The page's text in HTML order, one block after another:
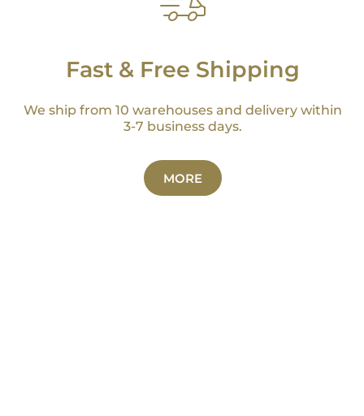
Fast & Free Shipping
We ship from 10 warehouses and delivery within
3-7 business days.
MORE